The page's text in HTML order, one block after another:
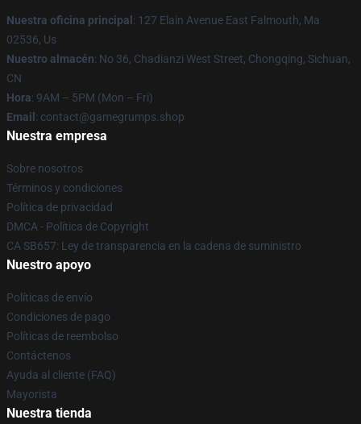
Nuestra oficina principal : 127 Elain Avenue East Falmouth, Ma
02536, Us
Nuestro almacén: No 36, Chadianzi West Street, Chongqing, Sichuan,
CN
Hora: 9AM – 5PM (Mon – Fri)
Email : contact@gamegrumps.shop
Nuestra empresa
Sobre nosotros
Términos y condiciones
Política de privacidad
DMCA - Política de Copyright
CA SB657: Ley de transparencia en la cadena de suministro
Nuestro apoyo
Políticas de envío
Condiciones de pago
Políticas de reembolso
Contáctenos
Ayuda al cliente (FAQ)
Mayorista
Nuestra tienda